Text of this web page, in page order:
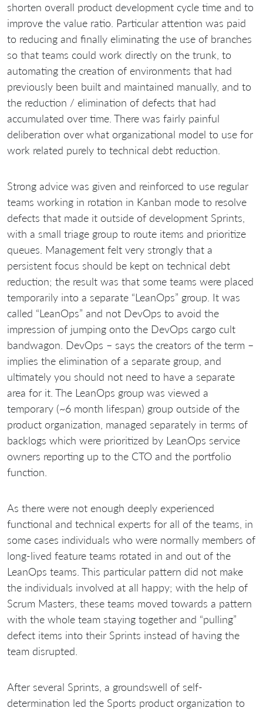
shorten overall product development cycle time and to
improve the value ratio. Particular attention was paid
to reducing and finally eliminating the use of branches
so that teams could work directly on the trunk, to
automating the creation of environments that had
previously been built and maintained manually, and to
the reduction / elimination of defects that had
accumulated over time. There was fairly painful
deliberation over what organizational model to use for
work related purely to technical debt reduction.
Strong advice was given and reinforced to use regular
teams working in rotation in Kanban mode to resolve
defects that made it outside of development Sprints,
with a small triage group to route items and prioritize
queues. Management felt very strongly that a
persistent focus should be kept on technical debt
reduction; the result was that some teams were placed
temporarily into a separate “LeanOps” group. It was
called “LeanOps” and not DevOps to avoid the
impression of jumping onto the DevOps cargo cult
bandwagon. DevOps – says the creators of the term –
implies the elimination of a separate group, and
ultimately you should not need to have a separate
area for it. The LeanOps group was viewed a
temporary (~6 month lifespan) group outside of the
product organization, managed separately in terms of
backlogs which were prioritized by LeanOps service
owners reporting up to the CTO and the portfolio
function.
As there were not enough deeply experienced
functional and technical experts for all of the teams, in
some cases individuals who were normally members of
long-lived feature teams rotated in and out of the
LeanOps teams. This particular pattern did not make
the individuals involved at all happy; with the help of
Scrum Masters, these teams moved towards a pattern
with the whole team staying together and “pulling”
defect items into their Sprints instead of having the
team disrupted.
After several Sprints, a groundswell of self-
determination led the Sports product organization to